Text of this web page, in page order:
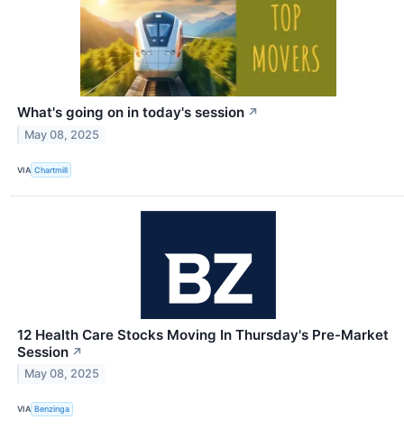
What's going on in today's session ↗
May 08, 2025
VIA Chartmill
12 Health Care Stocks Moving In Thursday's Pre-Market
Session ↗
May 08, 2025
VIA Benzinga